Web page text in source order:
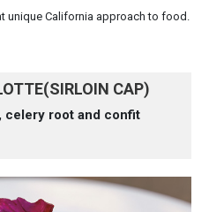
unique California approach to food.
CAP)
celery root and confit